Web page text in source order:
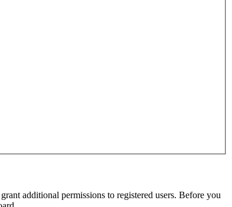
additional permissions to registered users. Before you